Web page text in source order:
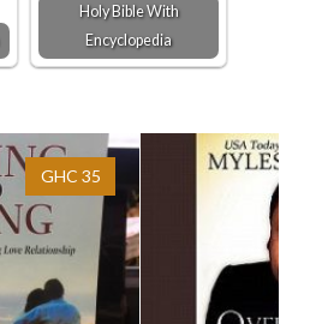
Holy Bible With
Encyclopedia
GHC 35